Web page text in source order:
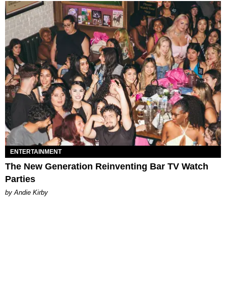
ENTERTAINMENT
The New Generation Reinventing Bar TV Watch
Parties
by Andie Kirby